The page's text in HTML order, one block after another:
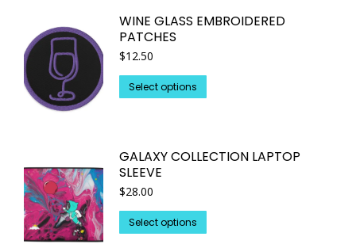
WINE GLASS EMBROIDERED
PATCHES
$12.50
Select options
product
variants.
may
be
GALAXY COLLECTION LAPTOP
SLEEVE
$28.00
Select options
product